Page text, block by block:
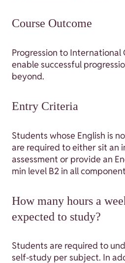
Course Outcome
Progression to International
enable successful
beyond.
Entry Criteria
Students whose English is
are required to either sit an
assessment or provide an
min level B2 in all
How many hours a
expected to study?
Students are required to
self-study per subject. In